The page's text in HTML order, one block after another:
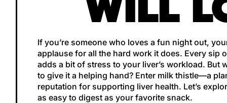
If you’re someone who loves a fun night out,
applause for all the hard work it does. Every sip
adds a bit of stress to your liver’s workload. But
to give it a helping hand? Enter milk thistle—a
reputation for supporting liver health. Let’s
as easy to digest as your favorite snack.